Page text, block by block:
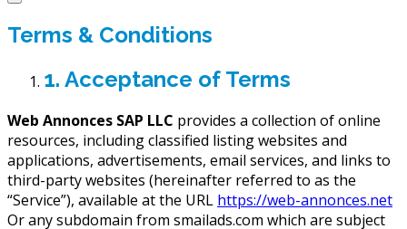
Terms & Conditions
1. Acceptance of Terms
Web Annonces SAP LLC provides a collection of online
resources, including classified listing websites and
applications, advertisements, email services, and links to
third-party websites (hereinafter referred to as the
“Service”), available at the URL https://web-annonces.net
Or any subdomain from smailads.com which are subject